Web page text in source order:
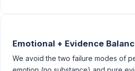
Emotional + Evidence
We avoid the two failure modes of